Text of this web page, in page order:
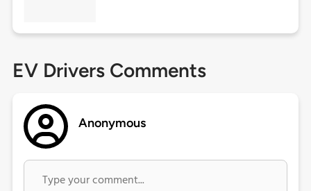
EV Drivers Comments
Anonymous